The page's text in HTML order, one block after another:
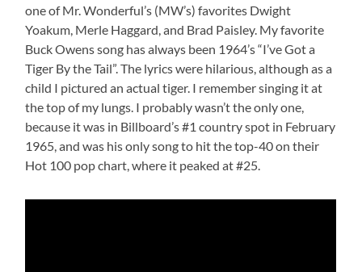
one of Mr. Wonderful’s (MW’s) favorites Dwight
Yoakum, Merle Haggard, and Brad Paisley. My favorite
Buck Owens song has always been 1964’s “I’ve Got a
Tiger By the Tail”. The lyrics were hilarious, although as a
child I pictured an actual tiger. I remember singing it at
the top of my lungs. I probably wasn’t the only one,
because it was in Billboard’s #1 country spot in February
1965, and was his only song to hit the top-40 on their
Hot 100 pop chart, where it peaked at #25.